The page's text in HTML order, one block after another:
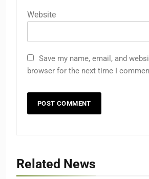
Website
Save my name, email, and
browser for the next time I
Related News